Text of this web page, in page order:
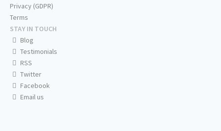
Privacy (GDPR)
Terms
STAY IN TOUCH
Blog
Testimonials
RSS
Twitter
Facebook
Email us